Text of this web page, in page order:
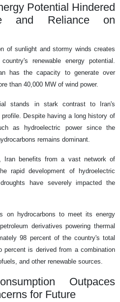
Potential Hindered
and Reliance on
of sunlight and stormy winds creates
renewable energy potential.
has the capacity to generate over
than 40,000 MW of wind power.
stands in stark contrast to Iran's
Despite having a long history of
as hydroelectric power since the
remains dominant.
Iran benefits from a vast network of
rapid development of hydroelectric
have severely impacted the
on hydrocarbons to meet its energy
derivatives powering thermal
98 percent of the country's total
percent is derived from a combination
and other renewable sources.
Outpaces
for Future